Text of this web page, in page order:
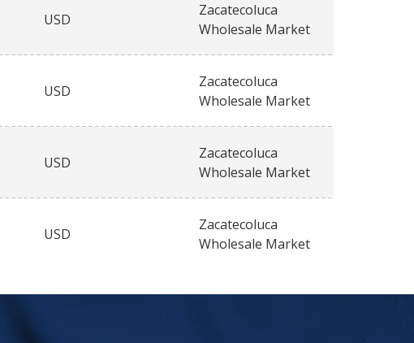
USD
Zacatecoluca
Wholesale Market
USD
Zacatecoluca
Wholesale Market
USD
Zacatecoluca
Wholesale Market
USD
Zacatecoluca
Wholesale Market